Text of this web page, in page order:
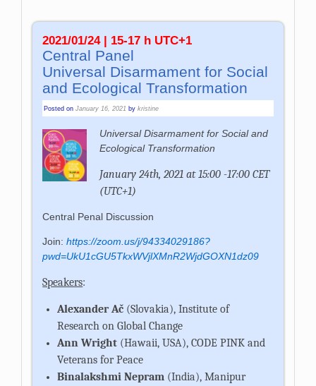
2021/01/24 | 15-17 h UTC+1
Central Panel
Universal Dis­ar­ma­ment for So­cial
and Eco­lo­gi­cal Trans­for­ma­tion
Posted onJanuary 16, 2021 bykristine
Univer­sal Dis­ar­ma­ment for So­cial and
Eco­logi­cal Trans­for­ma­tion
January 24th, 2021 at 15:00 -17:00 CET
(UTC+1)
Central Penal Discussion
Join:https://zoom.us/j/94334029186?
pwd=UkU1cGU5TkxWVjlXMnR2WjdGOXN1dz09
Speakers:
Alexander Ač (Slovakia), Institute of
Research on Global Change
Ann Wright (Hawaii, USA), CODE PINK and
Veterans for Peace
Binalakshmi Nepram (India), Manipur